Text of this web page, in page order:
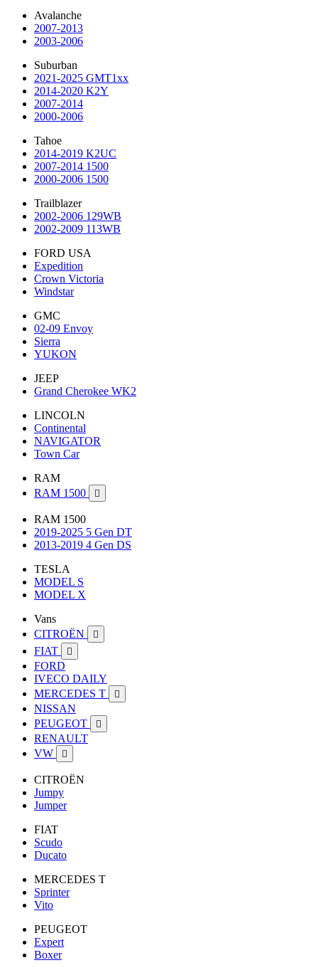
Avalanche
2007-2013
2003-2006
Suburban
2021-2025 GMT1xx
2014-2020 K2Y
2007-2014
2000-2006
Tahoe
2014-2019 K2UC
2007-2014 1500
2000-2006 1500
Trailblazer
2002-2006 129WB
2002-2009 113WB
FORD USA
Expedition
Crown Victoria
Windstar
GMC
02-09 Envoy
Sierra
YUKON
JEEP
Grand Cherokee WK2
LINCOLN
Continental
NAVIGATOR
Town Car
RAM
RAM 1500

RAM 1500
2019-2025 5 Gen DT
2013-2019 4 Gen DS
TESLA
MODEL S
MODEL X
Vans
CITROËN

FIAT 
FORD
IVECO DAILY
MERCEDES T

NISSAN
PEUGEOT

RENAULT
VW

CITROËN
Jumpy
Jumper
FIAT
Scudo
Ducato
MERCEDES T
Sprinter
Vito
PEUGEOT
Expert
Boxer